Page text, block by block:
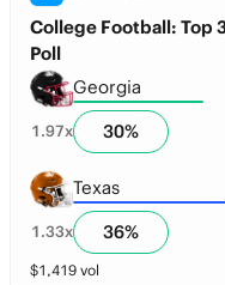
College Football: Top
Poll
Georgia
1.97x 30%
Texas
1.33x 36%
$1,419 vol